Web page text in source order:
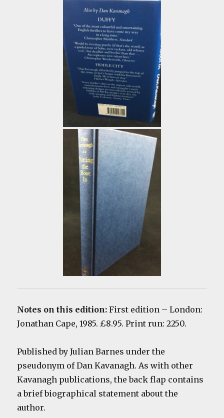
Notes on this edition:First edition – London:
Jonathan Cape, 1985. £8.95. Print run: 2250.
Published by Julian Barnes under the
pseudonym of Dan Kavanagh. As with other
Kavanagh publications, the back flap contains
a brief biographical statement about the
author.